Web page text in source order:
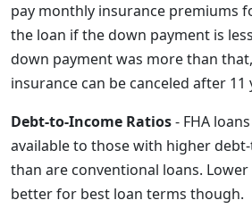
pay monthly insurance premiums
the loan if the down payment is
down payment was more than
insurance can be canceled after 11
Debt-to-Income Ratios- FHA
available to those with higher
than are conventional loans.
better for best loan terms though.